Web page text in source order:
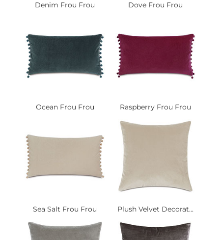
Denim Frou Frou Dove Frou Frou
Ocean Frou Frou Raspberry Frou Frou
Sea Salt Frou Frou Plush Velvet Decorat...